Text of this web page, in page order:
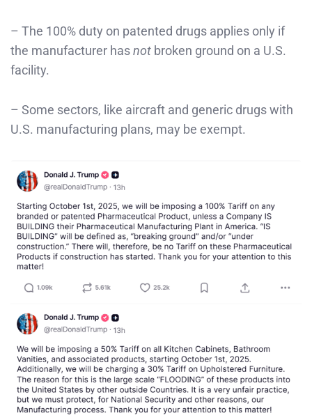
– The 100% duty on patented drugs applies only if
the manufacturer hasnot broken ground on a U.S.
facility.
– Some sectors, like aircraft and generic drugs with
U.S. manufacturing plans, may be exempt.